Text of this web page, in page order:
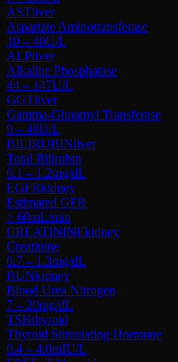
ASTliver
Aspartate Aminotransferase
10 – 40U/L
ALPliver
Alkaline Phosphatase
44 – 147U/L
GGTliver
Gamma-Glutamyl Transferase
9 – 48U/L
BILIRUBINliver
Total Bilirubin
0.1 – 1.2mg/dL
EGFRkidney
Estimated GFR
> 60mL/min
CREATININEkidney
Creatinine
0.7 – 1.3mg/dL
BUNkidney
Blood Urea Nitrogen
7 – 20mg/dL
TSHthyroid
Thyroid Stimulating Hormone
0.4 – 4.0mIU/L